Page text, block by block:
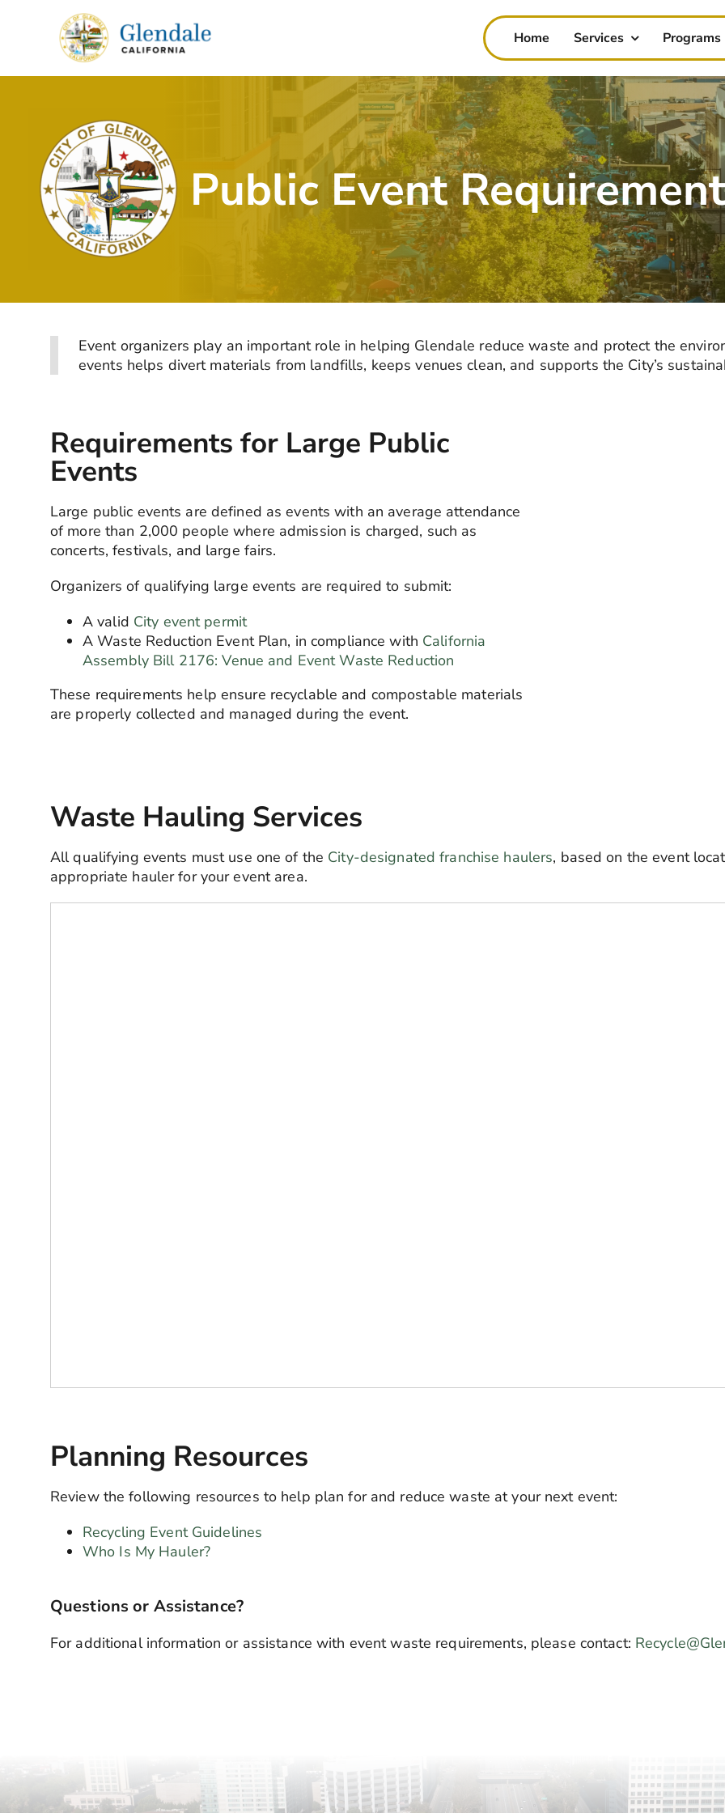
Home Services Programs
Public Event
Event organizers play an important role in helping Glendale reduce waste and protect the
events helps divert materials from landfills, keeps venues clean, and supports the City’s
Requirements for Large Public
Events
Large public events are defined as events with an average attendance
of more than 2,000 people where admission is charged, such as
concerts, festivals, and large fairs.
Organizers of qualifying large events are required to submit:
A valid City event permit
A Waste Reduction Event Plan, in compliance with California
Assembly Bill 2176: Venue and Event Waste Reduction
These requirements help ensure recyclable and compostable materials
are properly collected and managed during the event.
Waste Hauling Services
All qualifying events must use one of the City-designated franchise haulers, based on the event
appropriate hauler for your event area.
Planning Resources
Review the following resources to help plan for and reduce waste at your next event:
Recycling Event Guidelines
Who Is My Hauler?
Questions or Assistance?
For additional information or assistance with event waste requirements, please contact: